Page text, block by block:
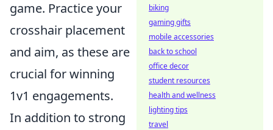
game. Practice your
crosshair placement
and aim, as these are
crucial for winning
1v1 engagements.
In addition to strong
biking
gaming gifts
mobile accessories
back to school
office decor
student resources
health and wellness
lighting tips
travel